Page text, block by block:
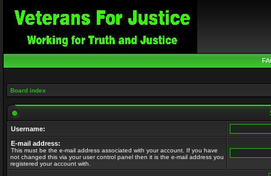
Board index
Username:
E-mail address:
This must be the e-mail address associated with your account. If you have
not changed this via your user control panel then it is the e-mail address you
registered your account with.